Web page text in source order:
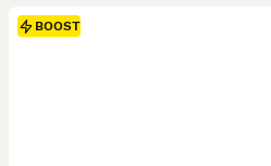
BOOST